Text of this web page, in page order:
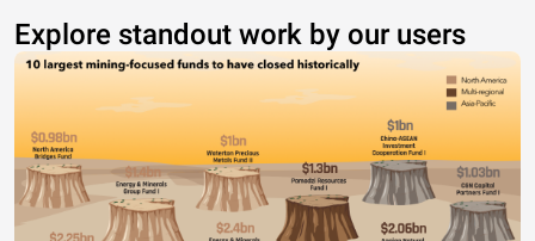
Explore standout work by our users